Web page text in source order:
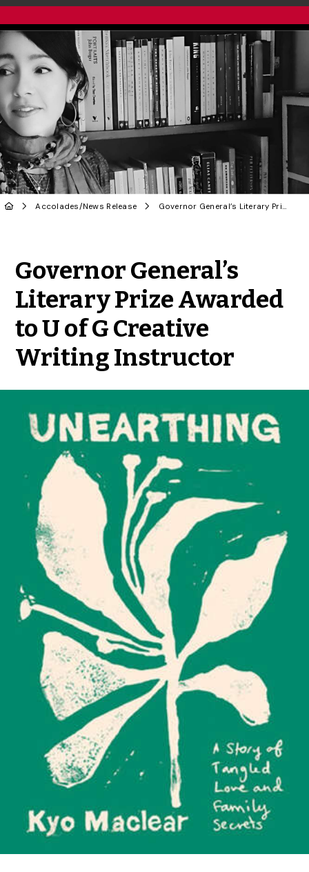
Accolades/News Release Governor General’s Literary Prize Awarded to U of G Creative Writing Instructor
Governor General’s
Literary Prize Awarded
to U of G Creative
Writing Instructor